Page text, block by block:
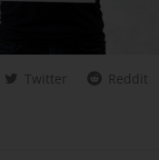
Twitter Reddit